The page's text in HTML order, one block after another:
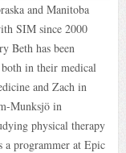
and Manitoba
SIM since 2000
Beth has been
in their medical
and Zach in
Munksjö in
physical therapy
programmer at Epic